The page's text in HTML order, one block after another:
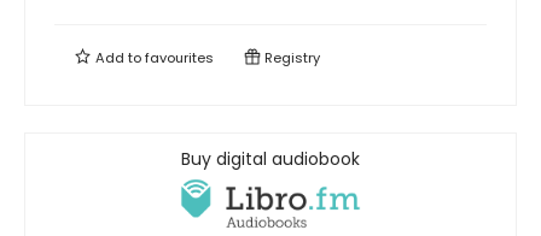
Add tofavourites Registry
Buy digital audiobook